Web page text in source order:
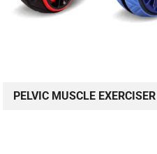
PELVIC MUSCLE EXERCISER